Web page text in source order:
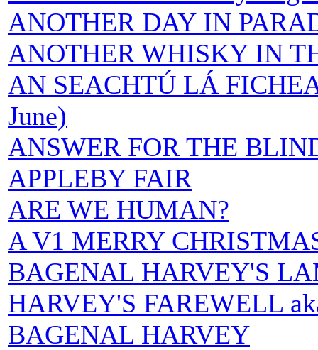
ANOTHER DAY IN
ANOTHER WHISKY IN
AN SEACHTÚ LÁ
June)
ANSWER FOR THE
APPLEBY FAIR
ARE WE HUMAN?
A V1 MERRY
BAGENAL HARVEY'S
HARVEY'S FAREWELL
BAGENAL HARVEY